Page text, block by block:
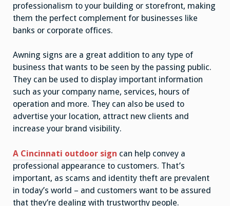
professionalism to your building or storefront, making
them the perfect complement for businesses like
banks or corporate offices.
Awning signs are a great addition to any type of
business that wants to be seen by the passing public.
They can be used to display important information
such as your company name, services, hours of
operation and more. They can also be used to
advertise your location, attract new clients and
increase your brand visibility.
A Cincinnati outdoor sign can help convey a
professional appearance to customers. That’s
important, as scams and identity theft are prevalent
in today’s world – and customers want to be assured
that they’re dealing with trustworthy people.